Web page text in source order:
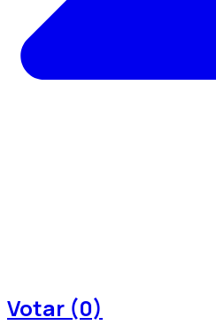
Votar (0)